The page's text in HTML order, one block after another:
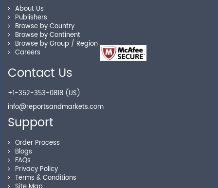
Personalized Solutions
Our experienced research specialists are here to help
you locate the right reports for your need.
Shop without being worried about safety & security of
About Us
Publishers
Browse by Country
Browse by Continent
Browse by Group / Region
Careers
Contact Us
+1-352-353-0818 (US)
info@reportsandmarkets.com
Support
Order Process
Blogs
FAQs
Privacy Policy
Terms & Conditions